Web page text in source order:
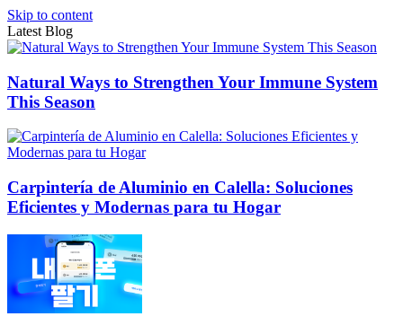
Skip to content
Latest Blog
Natural Ways to Strengthen Your Immune System
This Season
Carpintería de Aluminio en Calella: Soluciones
Eficientes y Modernas para tu Hogar